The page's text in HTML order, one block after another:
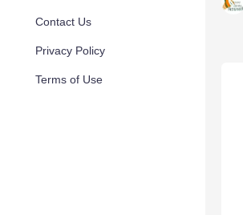
Contact Us
Privacy Policy
Terms of Use